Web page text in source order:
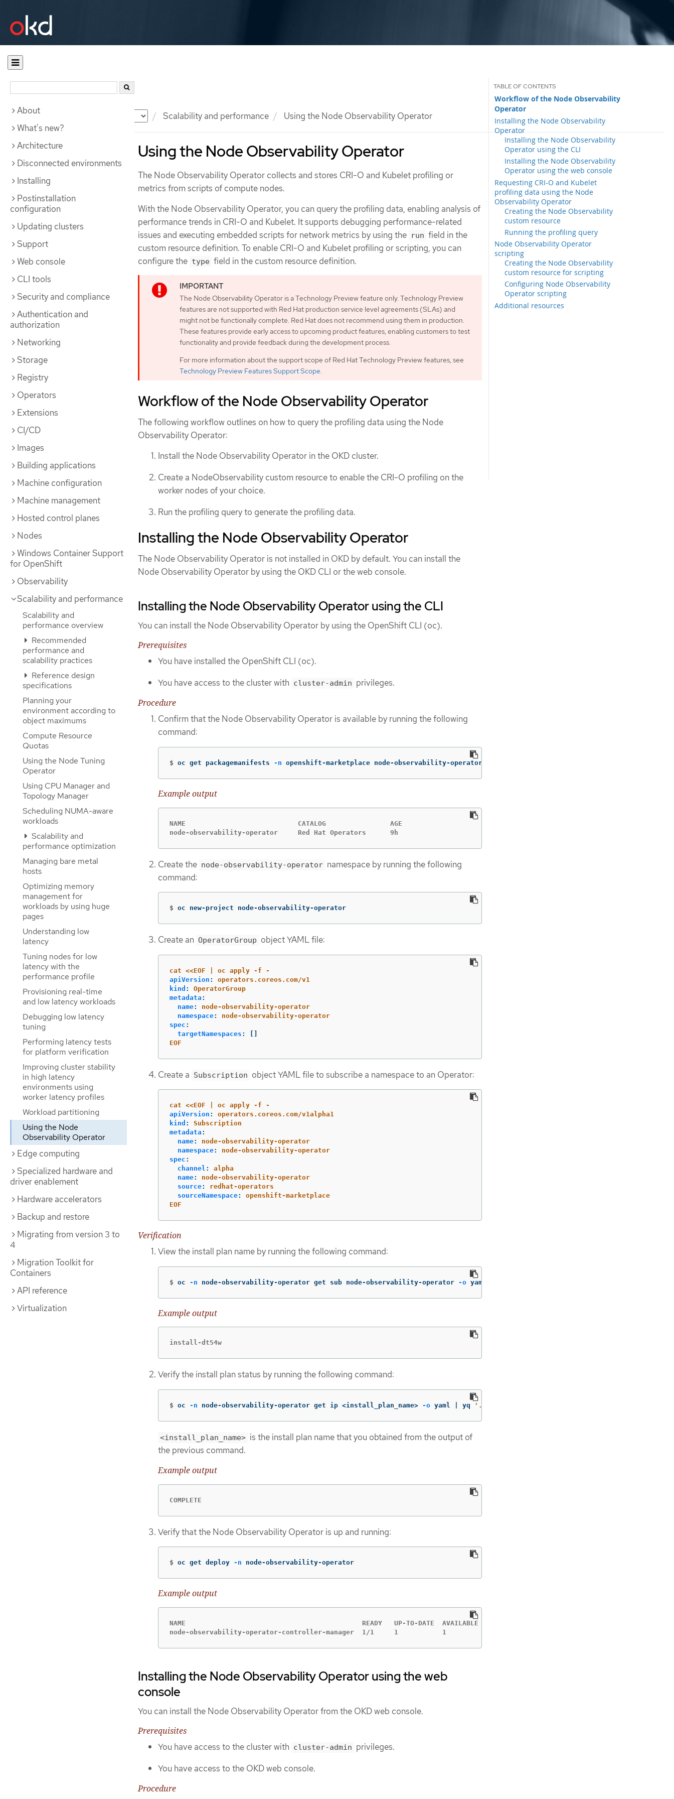
Documentation Scalability and performance Using the Node Observability Operator
About
What's new?
Architecture
Disconnected environments
Installing
Postinstallation
configuration
Updating clusters
Support
Web console
CLI tools
Security and compliance
Authentication and
authorization
Networking
Storage
Registry
Operators
Extensions
CI/CD
Images
Building applications
Machine configuration
Machine management
Hosted control planes
Nodes
Windows Container Support
for OpenShift
Observability
Scalability and performance
Scalability and
performance overview
Recommended
performance and
scalability practices
Reference design
specifications
Planning your
environment according to
object maximums
Compute Resource
Quotas
Using the Node Tuning
Operator
Using CPU Manager and
Topology Manager
Scheduling NUMA-aware
workloads
Scalability and
performance optimization
Managing bare metal
hosts
Optimizing memory
management for
workloads by using huge
pages
Understanding low
latency
Tuning nodes for low
latency with the
performance profile
Provisioning real-time
and low latency workloads
Debugging low latency
tuning
Performing latency tests
for platform verification
Improving cluster stability
in high latency
environments using
worker latency profiles
Workload partitioning
Using the Node
Observability Operator
Edge computing
Specialized hardware and
driver enablement
Hardware accelerators
Backup and restore
Migrating from version 3 to
4
Migration Toolkit for
Containers
API reference
Virtualization
Using the Node Observability Operator
Workflow of the Node Observability
Operator
Installing the Node Observability
Operator
Installing the Node Observability
Operator using the CLI
Installing the Node Observability
Operator using the web console
Requesting CRI-O and Kubelet
profiling data using the Node
Observability Operator
Creating the Node Observability
custom resource
Running the profiling query
Node Observability Operator
scripting
Creating the Node Observability
custom resource for scripting
Configuring Node Observability
Operator scripting
Additional resources
The Node Observability Operator collects and stores CRI-O and Kubelet profiling or
metrics from scripts of compute nodes.
With the Node Observability Operator, you can query the profiling data, enabling analysis of
performance trends in CRI-O and Kubelet. It supports debugging performance-related
issues and executing embedded scripts for network metrics by using the run field in the
custom resource definition. To enable CRI-O and Kubelet profiling or scripting, you can
configure the type field in the custom resource definition.
The Node Observability Operator is a Technology Preview feature only. Technology Preview
features are not supported with Red Hat production service level agreements (SLAs) and
might not be functionally complete. Red Hat does not recommend using them in production.
These features provide early access to upcoming product features, enabling customers to test
functionality and provide feedback during the development process.
For more information about the support scope of Red Hat Technology Preview features, see
Technology Preview Features Support Scope.
Workflow of the Node Observability Operator
The following workflow outlines on how to query the profiling data using the Node
Observability Operator:
Install the Node Observability Operator in the OKD cluster.
Create a NodeObservability custom resource to enable the CRI-O profiling on the
worker nodes of your choice.
Run the profiling query to generate the profiling data.
Installing the Node Observability Operator
The Node Observability Operator is not installed in OKD by default. You can install the
Node Observability Operator by using the OKD CLI or the web console.
Installing the Node Observability Operator using the CLI
You can install the Node Observability Operator by using the OpenShift CLI (oc).
Prerequisites
You have installed the OpenShift CLI (oc).
You have access to the cluster with cluster-admin privileges.
Procedure
Confirm that the Node Observability Operator is available by running the following
command:
$ oc get packagemanifests -n openshift-marketplace node-observability-operator
Example output
NAME                            CATALOG                AGE
node-observability-operator     Red Hat Operators      9h
Create the node-observability-operator namespace by running the following
command:
$ oc new-project node-observability-operator
Create an OperatorGroup object YAML file:
cat <<EOF | oc apply -f -
apiVersion :
operators.coreos.com/v1
kind :
OperatorGroup
metadata :
name:
node-observability-operator
namespace:
node-observability-operator
spec :
targetNamespaces :
[]
EOF
Create a Subscription object YAML file to subscribe a namespace to an Operator:
cat <<EOF | oc apply -f -
apiVersion :
operators.coreos.com/v1alpha1
kind :
Subscription
metadata :
name:
node-observability-operator
namespace:
node-observability-operator
spec :
channel :
alpha
name:
node-observability-operator
source:
redhat-operators
sourceNamespace:
openshift-marketplace
EOF
Verification
View the install plan name by running the following command:
$ oc -n node-observability-operator get sub node-observability-operator -o yaml | yq
Example output
install-dt54w
Verify the install plan status by running the following command:
$ oc -n node-observability-operator get ip <install_plan_name> -o yaml | yq '.status.phase'
<install_plan_name> is the install plan name that you obtained from the output of
the previous command.
Example output
COMPLETE
Verify that the Node Observability Operator is up and running:
$ oc get deploy -n node-observability-operator
Example output
NAME                                            READY   UP-TO-DATE  AVAILABLE   AGE
node-observability-operator-controller-manager  1/1     1           1           40h
Installing the Node Observability Operator using the web
console
You can install the Node Observability Operator from the OKD web console.
Prerequisites
You have access to the cluster with cluster-admin privileges.
You have access to the OKD web console.
Procedure